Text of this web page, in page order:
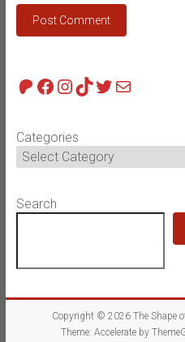
Patreon
Facebook
Instagram
TikTok
Twitter
Mail
Categories
Search
Copyright © 2026The Shape
Theme: Accelerateby